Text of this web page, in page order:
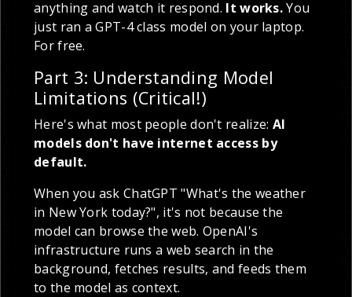
anything and watch it respond. It works.You
just ran a GPT-4 class model on your laptop.
For free.
Part 3: Understanding Model
Limitations (Critical!)
Here's what most people don't realize: AI
models don't have internet access by
default.
When you ask ChatGPT "What's the weather
in New York today?", it's not because the
model can browse the web. OpenAI's
infrastructure runs a web search in the
background, fetches results, and feeds them
to the model as context.